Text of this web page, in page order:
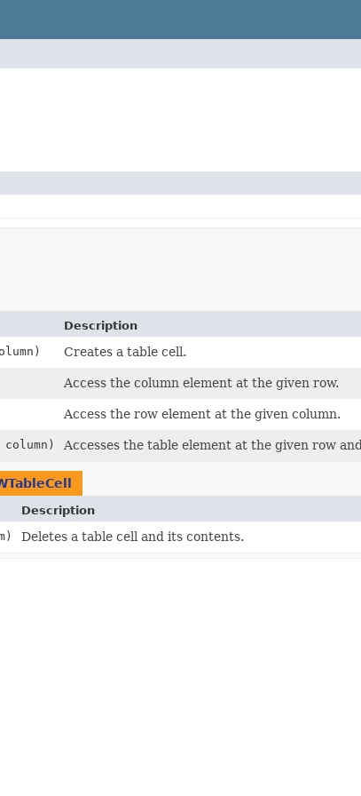
Description
Creates a table cell.
Access the column element at the given row.
Access the row element at the given column.
Accesses the table element at the given row
Description
Deletes a table cell and its contents.